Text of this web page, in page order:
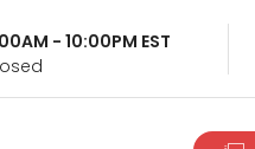
- 10:00PM EST